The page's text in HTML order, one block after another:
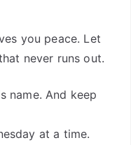
you peace. Let
never runs out.
name. And keep
at a time.